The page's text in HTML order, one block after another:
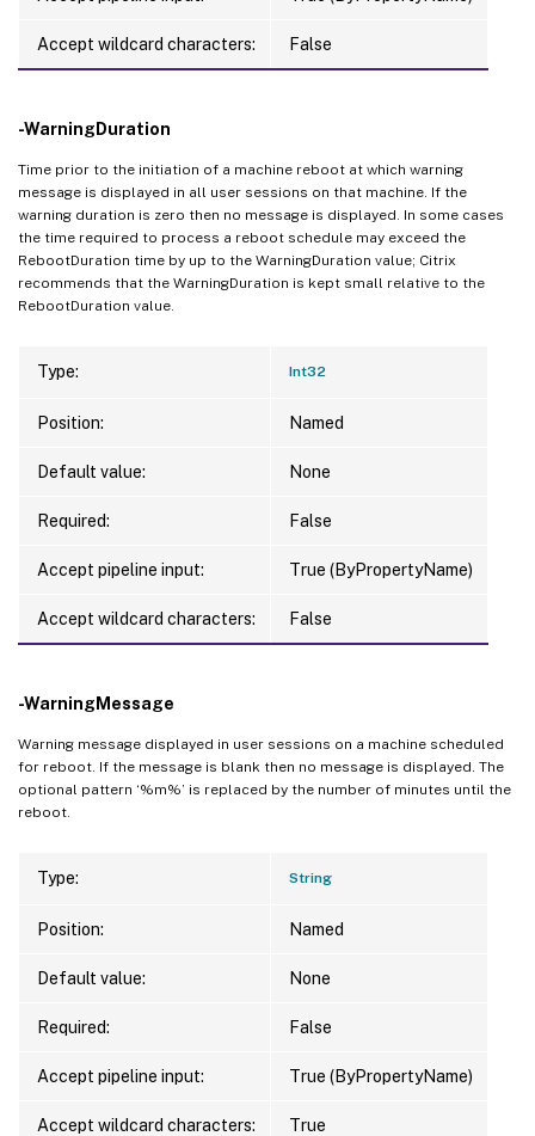
Accept wildcard characters: False
-WarningDuration
Time prior to the initiation of a machine reboot at which warning
message is displayed in all user sessions on that machine. If the
warning duration is zero then no message is displayed. In some cases
the time required to process a reboot schedule may exceed the
RebootDuration time by up to the WarningDuration value; Citrix
recommends that the WarningDuration is kept small relative to the
RebootDuration value.
Type: Int32
Position: Named
Default value: None
Required: False
Accept pipeline input: True (ByPropertyName)
Accept wildcard characters: False
-WarningMessage
Warning message displayed in user sessions on a machine scheduled
for reboot. If the message is blank then no message is displayed. The
optional pattern ‘%m%’ is replaced by the number of minutes until the
reboot.
Type: String
Position: Named
Default value: None
Required: False
Accept pipeline input: True (ByPropertyName)
Accept wildcard characters: True